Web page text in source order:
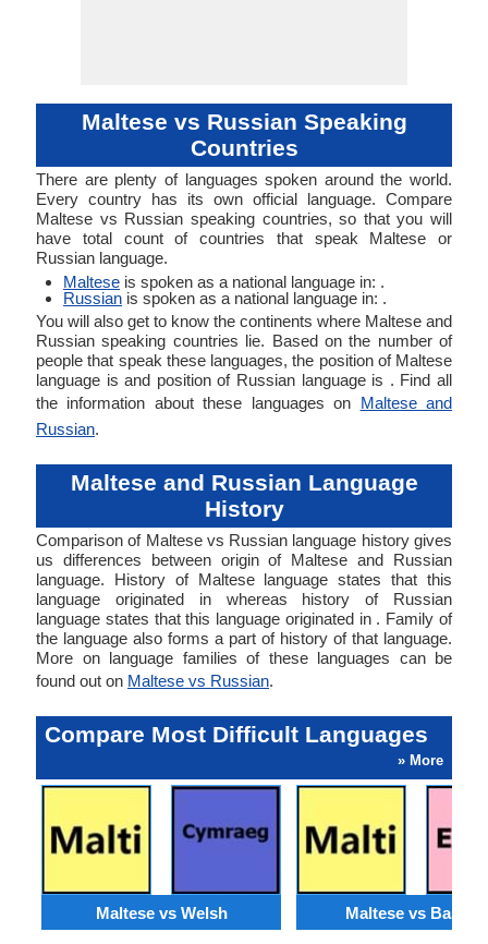
Maltese vs Russian Speaking
Countries
There are plenty of languages spoken around the world.
Every country has its own official language. Compare
Maltese vs Russian speaking countries, so that you will
have total count of countries that speak Maltese or
Russian language.
Maltese is spoken as a national language in: .
Russian is spoken as a national language in: .
You will also get to know the continents where Maltese and
Russian speaking countries lie. Based on the number of
people that speak these languages, the position of Maltese
language is and position of Russian language is . Find all
the information about these languages on Maltese and
Russian.
Maltese and Russian Language
History
Comparison of Maltese vs Russian language history gives
us differences between origin of Maltese and Russian
language. History of Maltese language states that this
language originated in whereas history of Russian
language states that this language originated in . Family of
the language also forms a part of history of that language.
More on language families of these languages can be
found out on Maltese vs Russian.
Compare Most Difficult Languages
» More
Maltese vs Welsh Maltese vs Basque